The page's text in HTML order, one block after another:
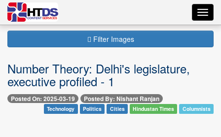
Filter Images
Number Theory: Delhi's legislature,
executive profiled - 1
Posted On: 2025-03-19 Posted By: Nishant Ranjan
Technology Politics Cities Hindustan Times Columnists